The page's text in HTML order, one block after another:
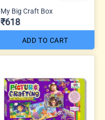
My Big Craft Box
₹618
ADD TO CART